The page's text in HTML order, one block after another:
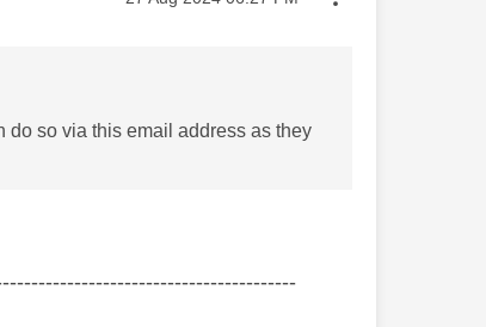
do so via this email address as they